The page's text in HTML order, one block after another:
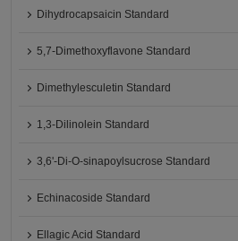
Dihydrocapsaicin Standard
5,7-Dimethoxyflavone Standard
Dimethylesculetin Standard
1,3-Dilinolein Standard
3,6'-Di-O-sinapoylsucrose Standard
Echinacoside Standard
Ellagic Acid Standard